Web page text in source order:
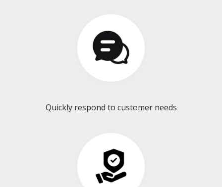
Quickly respond to customer needs